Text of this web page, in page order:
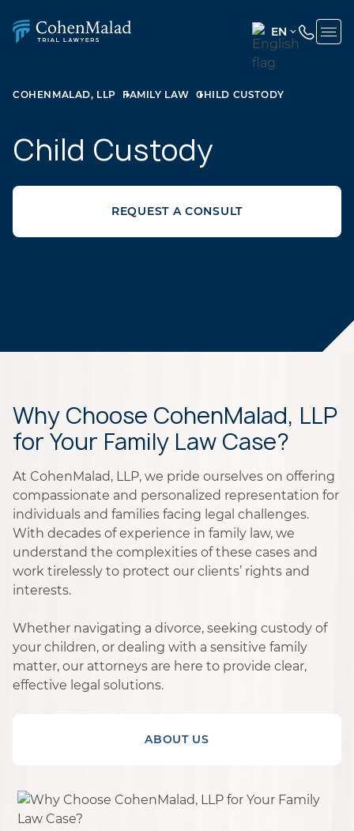
EN
ENGLISH
STATES)
COHENMALAD, LLP FAMILY LAW CHILD CUSTODY
Child Custody
REQUEST A CONSULT
Why Choose CohenMalad, LLP
for Your Family Law Case?
At CohenMalad, LLP, we pride ourselves on offering
compassionate and personalized representation for
individuals and families facing legal challenges.
With decades of experience in family law, we
understand the complexities of these cases and
work tirelessly to protect our clients’ rights and
interests.
Whether navigating a divorce, seeking custody of
your children, or dealing with a sensitive family
matter, our attorneys are here to provide clear,
effective legal solutions.
ABOUT US